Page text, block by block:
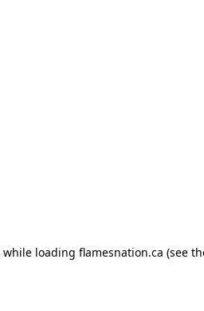
while loading flamesnation.ca (see